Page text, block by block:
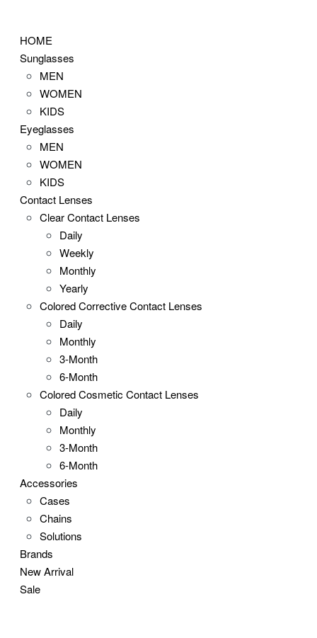
contentHOME
Sunglasses
MEN
WOMEN
KIDS
Eyeglasses
MEN
WOMEN
KIDS
Contact Lenses
Clear Contact Lenses
Daily
Weekly
Monthly
Yearly
Colored Corrective Contact Lenses
Daily
Monthly
3-Month
6-Month
Colored Cosmetic Contact Lenses
Daily
Monthly
3-Month
6-Month
Accessories
Cases
Chains
Solutions
Brands
New Arrival
Sale